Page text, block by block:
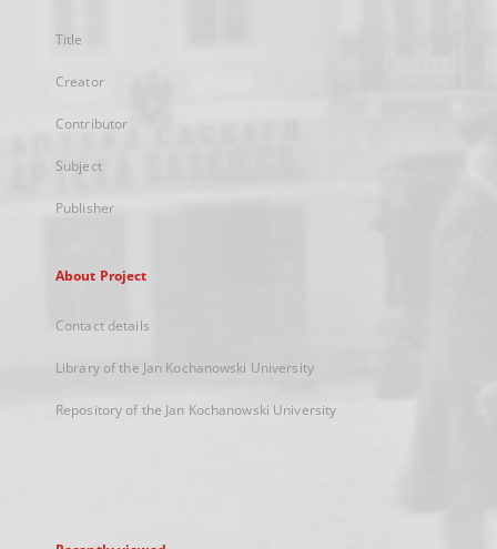
Title
Creator
Contributor
Subject
Publisher
About Project
Contact details
Library of the Jan Kochanowski University
Repository of the Jan Kochanowski University